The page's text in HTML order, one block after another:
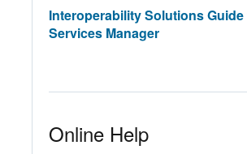
Interoperability Solutions Guide
Services Manager
Online Help